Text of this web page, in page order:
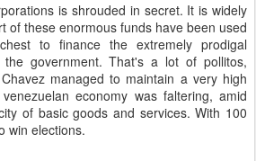
is shrouded in secret. It is widely
of these enormous funds have been used
to finance the extremely prodigal
the government. That's a lot of pollitos,
managed to maintain a very high
economy was faltering, amid
of basic goods and services. With 100
win elections.